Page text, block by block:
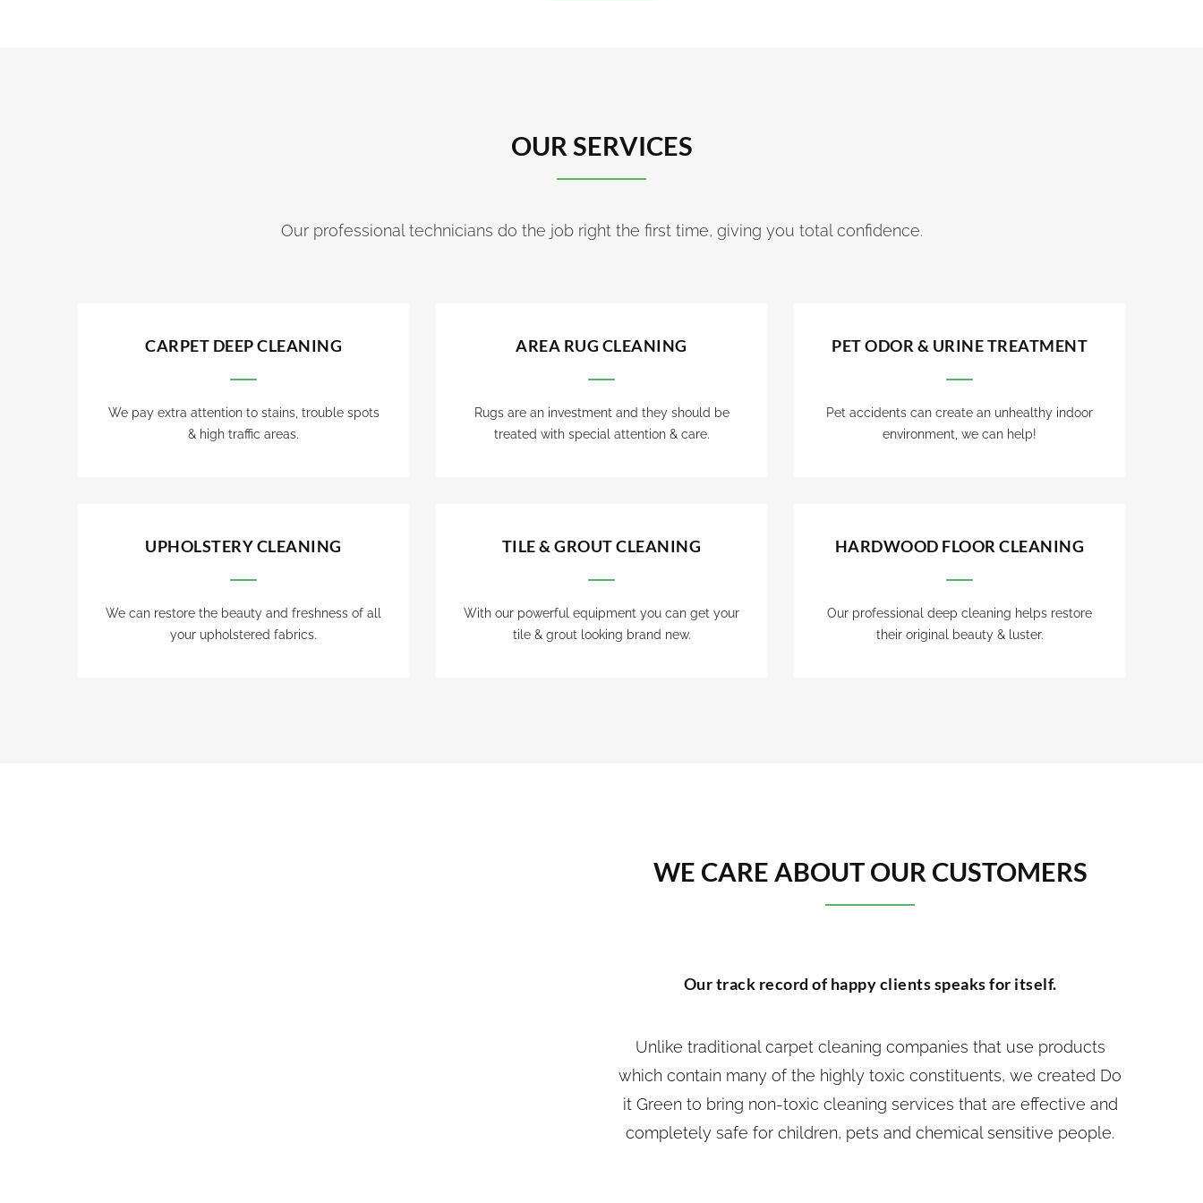
OUR SERVICES
Our professional technicians do the job right the first time, giving you total confidence.
CARPET DEEP CLEANING
We pay extra attention to stains, trouble spots
& high traffic areas.
AREA RUG CLEANING
Rugs are an investment and they should be
treated with special attention & care.
PET ODOR & URINE TREATMENT
Pet accidents can create an unhealthy indoor
environment, we can help!
UPHOLSTERY CLEANING
We can restore the beauty and freshness of all
your upholstered fabrics.
TILE & GROUT CLEANING
With our powerful equipment you can get your
tile & grout looking brand new.
HARDWOOD FLOOR CLEANING
Our professional deep cleaning helps restore
their original beauty & luster.
WE CARE ABOUT OUR CUSTOMERS
Our track record of happy clients speaks for itself.
Unlike traditional carpet cleaning companies that use products
which contain many of the highly toxic constituents, we created Do
it Green to bring non-toxic cleaning services that are effective and
completely safe for children, pets and chemical sensitive people.